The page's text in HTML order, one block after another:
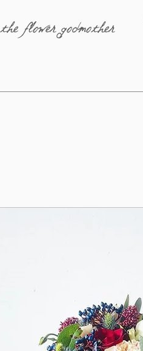
the flower godmother